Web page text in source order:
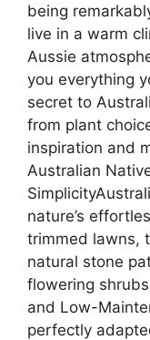
being
live in a warm
Aussie
you everything
secret to
from plant
inspiration and
Australian
nature’s
trimmed lawns,
natural stone
flowering
and Low-
perfectly